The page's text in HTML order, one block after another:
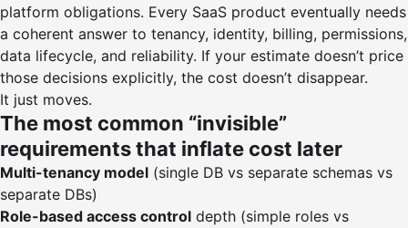
platform obligations. Every SaaS product eventually needs
a coherent answer to tenancy, identity, billing, permissions,
data lifecycle, and reliability. If your estimate doesn’t price
those decisions explicitly, the cost doesn’t disappear.
It just moves.
The most common “invisible”
requirements that inflate cost later
Multi-tenancy model (single DB vs separate schemas vs
separate DBs)
Role-based access control depth (simple roles vs